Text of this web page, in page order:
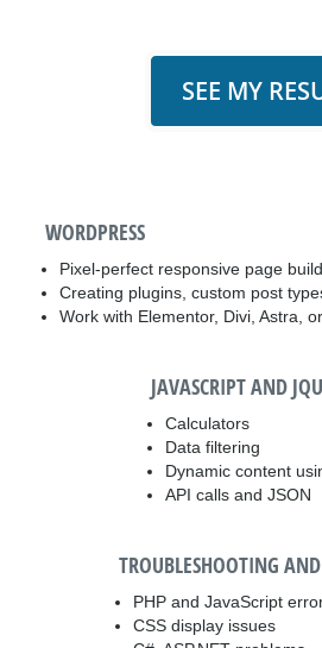
SEE MY
WORDPRESS
Pixel-perfect responsive page
Creating plugins, custom post
Work with Elementor, Divi, Astra,
JAVASCRIPT AND
Calculators
Data filtering
Dynamic content
API calls and JSON
TROUBLESHOOTING
PHP and JavaScript
CSS display issues